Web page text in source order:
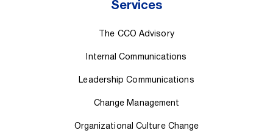
Services
The CCO Advisory
Internal Communications
Leadership Communications
Change Management
Organizational Culture Change